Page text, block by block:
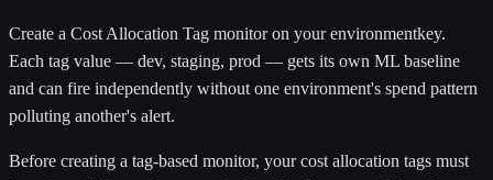
Create a Cost Allocation Tag monitor on yourenvironmentkey.
Each tag value — dev, staging, prod — gets its own ML baseline
and can fire independently without one environment's spend pattern
polluting another's alert.
Before creating a tag-based monitor, your cost allocation tags must